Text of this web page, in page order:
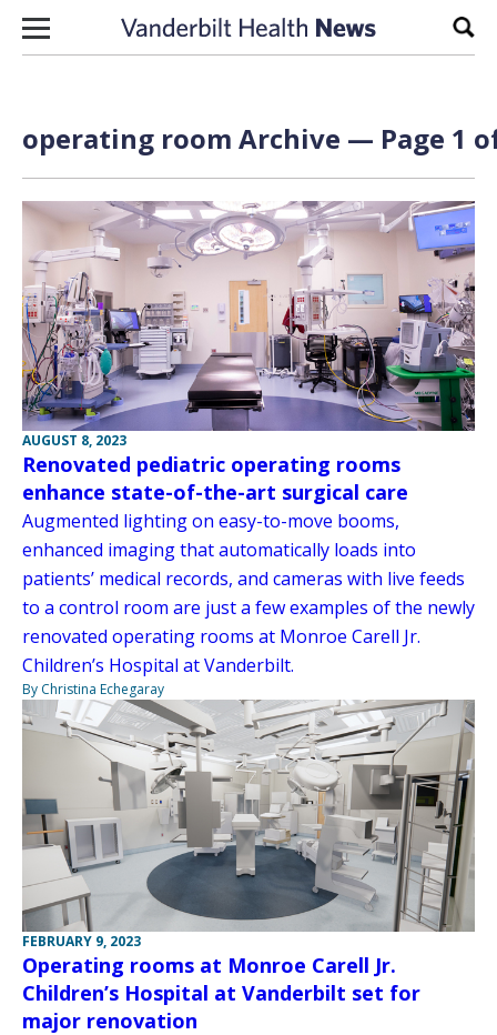
Skip to content
operating room Archive — Page 1
AUGUST 8, 2023
Renovated pediatric operating rooms
enhance state-of-the-art surgical care
Augmented lighting on easy-to-move booms,
enhanced imaging that automatically loads into
patients’ medical records, and cameras with live feeds
to a control room are just a few examples of the newly
renovated operating rooms at Monroe Carell Jr.
Children’s Hospital at Vanderbilt.
By Christina Echegaray
FEBRUARY 9, 2023
Operating rooms at Monroe Carell Jr.
Children’s Hospital at Vanderbilt set for
major renovation